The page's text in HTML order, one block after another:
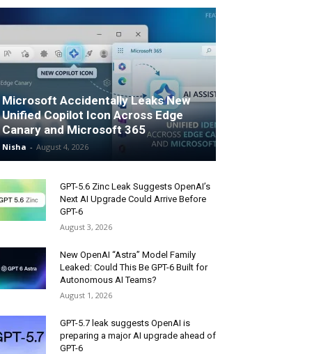
Microsoft Accidentally Leaks New
Unified Copilot Icon Across Edge
Canary and Microsoft 365
Nisha - August 4, 2026
GPT-5.6 Zinc Leak Suggests OpenAI’s
Next AI Upgrade Could Arrive Before
GPT-6
August 3, 2026
New OpenAI “Astra” Model Family
Leaked: Could This Be GPT-6 Built for
Autonomous AI Teams?
August 1, 2026
GPT-5.7 leak suggests OpenAI is
preparing a major AI upgrade ahead of
GPT-6